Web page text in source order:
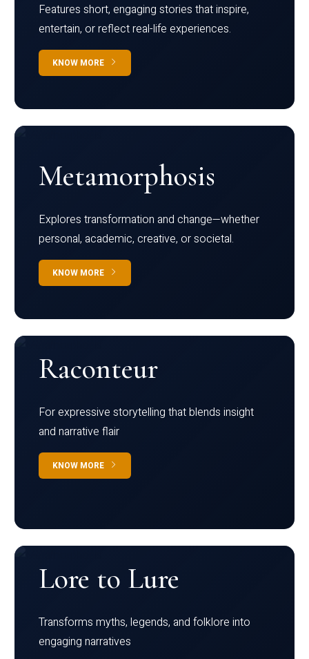
Features short, engaging stories that inspire,
entertain, or reflect real-life experiences.
KNOW MORE
Metamorphosis
Explores transformation and change—whether
personal, academic, creative, or societal.
KNOW MORE
Raconteur
For expressive storytelling that blends insight
and narrative flair
KNOW MORE
Lore to Lure
Transforms myths, legends, and folklore into
engaging narratives